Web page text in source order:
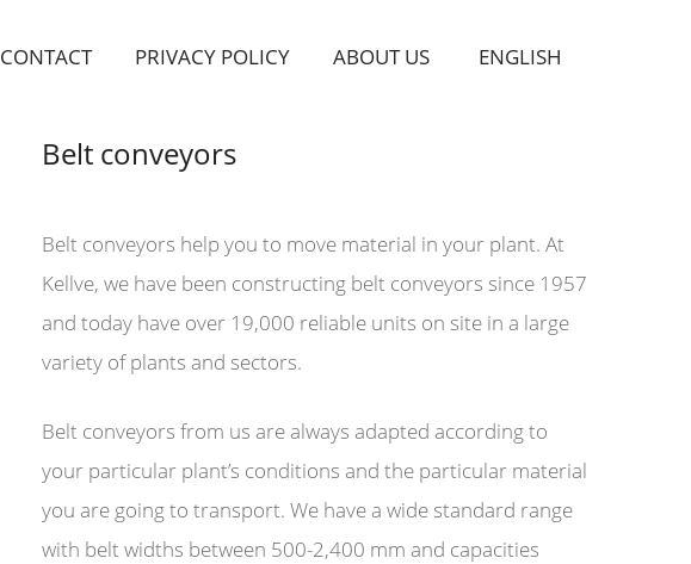
CONTACT PRIVACY POLICY ABOUT US ENGLISH
Belt conveyors
Belt conveyors help you to move material in your plant. At
Kellve, we have been constructing belt conveyors since 1957
and today have over 19,000 reliable units on site in a large
variety of plants and sectors.
Belt conveyors from us are always adapted according to
your particular plant’s conditions and the particular material
you are going to transport. We have a wide standard range
with belt widths between 500-2,400 mm and capacities